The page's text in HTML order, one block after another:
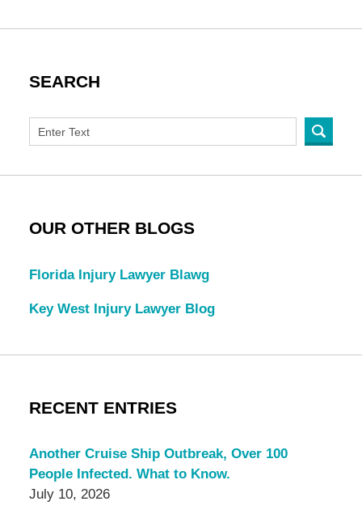
SEARCH
OUR OTHER BLOGS
Florida Injury Lawyer Blawg
Key West Injury Lawyer Blog
RECENT ENTRIES
Another Cruise Ship Outbreak, Over 100
People Infected. What to Know.
July 10, 2026